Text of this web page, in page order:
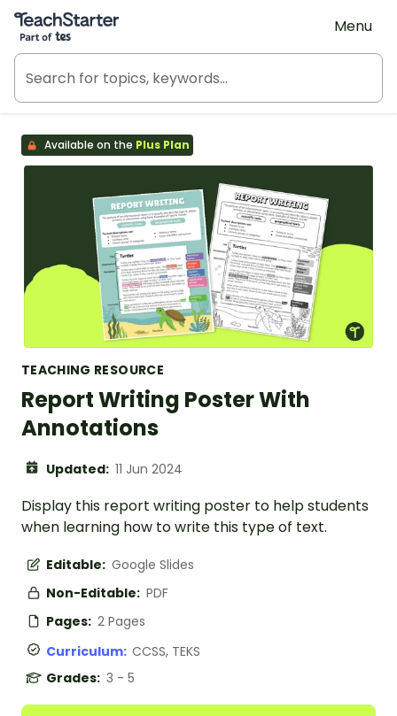
Teach Starter, part of Tes
Menu
Available on the Plus Plan
TEACHING RESOURCE
Report Writing Poster With
Annotations
Updated: 11 Jun 2024
Display this report writing poster to help students
when learning how to write this type of text.
Editable: Google Slides
Non-Editable: PDF
Pages: 2 Pages
Curriculum: CCSS, TEKS
Grades: 3 - 5